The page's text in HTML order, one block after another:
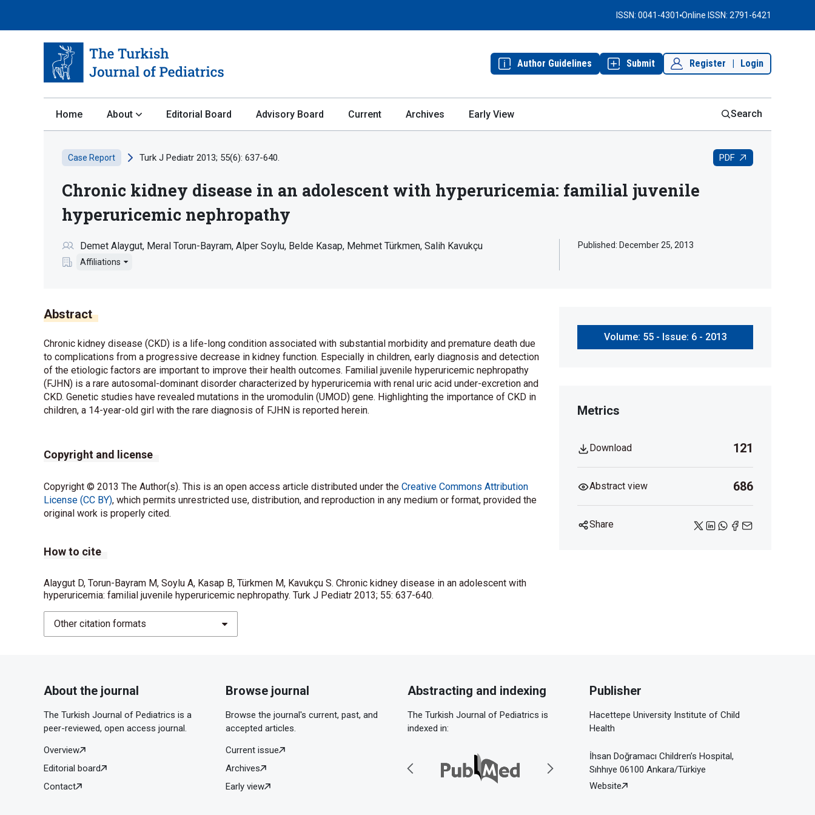
ISSN: 0041-4301 Online ISSN: 2791-6421
Author Guidelines Submit Register Login
Home About Editorial Board Advisory Board Current Archives Early View Search
Case Report Turk J Pediatr 2013; 55(6): 637-640. PDF
Chronic kidney disease in an adolescent with hyperuricemia: familial juvenile
hyperuricemic nephropathy
Demet Alaygut Meral Torun-Bayram Alper Soylu Belde Kasap Mehmet Türkmen Salih Kavukçu
Affiliations
Published: December 25, 2013
Abstract
Chronic kidney disease (CKD) is a life-long condition associated with substantial morbidity and premature death due
to complications from a progressive decrease in kidney function. Especially in children, early diagnosis and detection
of the etiologic factors are important to improve their health outcomes. Familial juvenile hyperuricemic nephropathy
(FJHN) is a rare autosomal-dominant disorder characterized by hyperuricemia with renal uric acid under-excretion and
CKD. Genetic studies have revealed mutations in the uromodulin (UMOD) gene. Highlighting the importance of CKD in
children, a 14-year-old girl with the rare diagnosis of FJHN is reported herein.
Copyright and license
Copyright © 2013 The Author(s). This is an open access article distributed under the Creative Commons Attribution
License (CC BY), which permits unrestricted use, distribution, and reproduction in any medium or format, provided the
original work is properly cited.
How to cite
Alaygut D, Torun-Bayram M, Soylu A, Kasap B, Türkmen M, Kavukçu S. Chronic kidney disease in an adolescent with
hyperuricemia: familial juvenile hyperuricemic nephropathy. Turk J Pediatr 2013; 55: 637-640.
Other citation formats
Volume: 55 - Issue: 6 - 2013
Metrics
Download 121
Abstract view 686
Share
About the journal
The Turkish Journal of Pediatrics is a
peer-reviewed, open access journal.
Overview
Editorial board
Contact
Browse journal
Browse the journal's current, past, and
accepted articles.
Current issue
Archives
Early view
Abstracting and indexing
The Turkish Journal of Pediatrics is
indexed in:
Publisher
Hacettepe University Institute of Child
Health
İhsan Doğramacı Children’s Hospital,
Sıhhıye 06100 Ankara/Türkiye
Website